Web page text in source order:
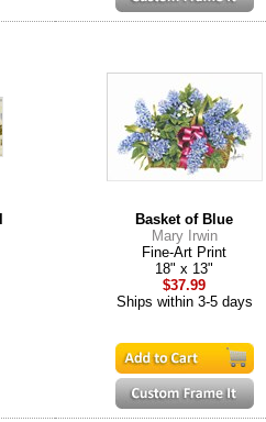
Basket of Blue
Mary Irwin
Fine-Art Print
18" x 13"
$37.99
Ships within 3-5 days